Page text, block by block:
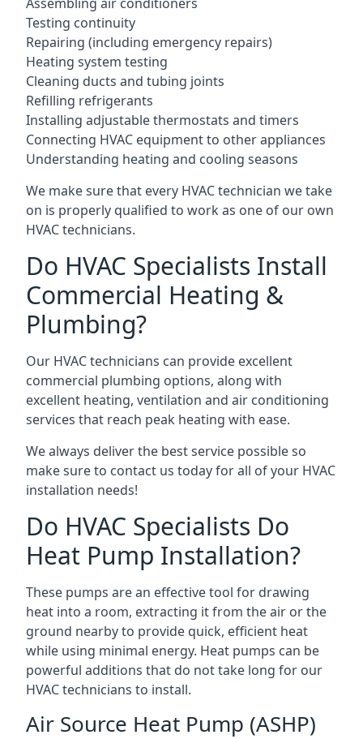
Testing continuity
Repairing (including emergency repairs)
Heating system testing
Cleaning ducts and tubing joints
Refilling refrigerants
Installing adjustable thermostats and timers
Connecting HVAC equipment to other appliances
Understanding heating and cooling seasons
We make sure that every HVAC technician we take
on is properly qualified to work as one of our own
HVAC technicians.
Do HVAC Specialists Install
Commercial Heating &
Plumbing?
Our HVAC technicians can provide excellent
commercial plumbing options, along with
excellent heating, ventilation and air conditioning
services that reach peak heating with ease.
We always deliver the best service possible so
make sure to contact us today for all of your HVAC
installation needs!
Do HVAC Specialists Do
Heat Pump Installation?
These pumps are an effective tool for drawing
heat into a room, extracting it from the air or the
ground nearby to provide quick, efficient heat
while using minimal energy. Heat pumps can be
powerful additions that do not take long for our
HVAC technicians to install.
Air Source Heat Pump (ASHP)